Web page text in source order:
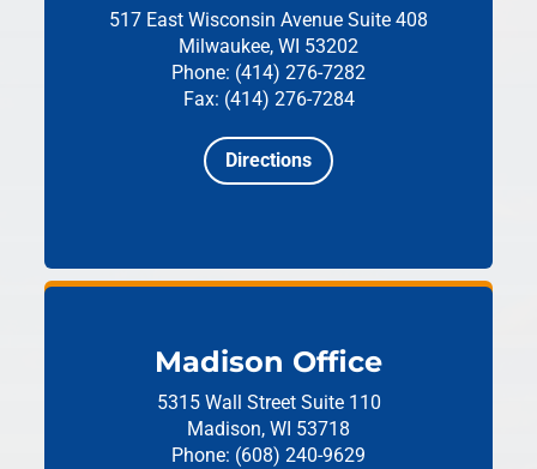
517 East Wisconsin Avenue Suite 408
Milwaukee, WI 53202
Phone: (414) 276-7282
Fax: (414) 276-7284
Directions
Madison Office
5315 Wall Street Suite 110
Madison, WI 53718
Phone: (608) 240-9629